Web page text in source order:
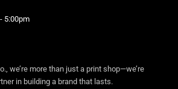
5:00pm
we’re more than just a print shop—we’re
in building a brand that lasts.